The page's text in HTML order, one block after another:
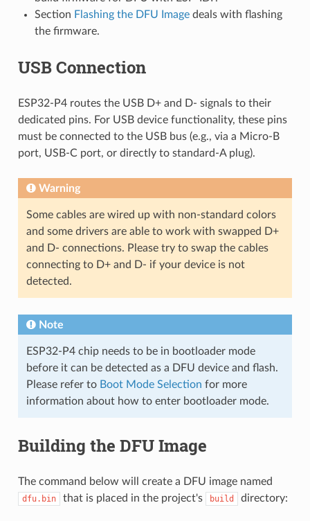
Section Flashing the DFU Imagedeals with flashing
the firmware.
USB Connection
ESP32-P4 routes the USB D+ and D- signals to their
dedicated pins. For USB device functionality, these pins
must be connected to the USB bus (e.g., via a Micro-B
port, USB-C port, or directly to standard-A plug).
Warning
Some cables are wired up with non-standard colors
and some drivers are able to work with swapped D+
and D- connections. Please try to swap the cables
connecting to D+ and D- if your device is not
detected.
Note
ESP32-P4 chip needs to be in bootloader mode
before it can be detected as a DFU device and flash.
Please refer to Boot Mode Selection for more
information about how to enter bootloader mode.
Building the DFU Image
The command below will create a DFU image named
dfu.bin that is placed in the project's build directory: